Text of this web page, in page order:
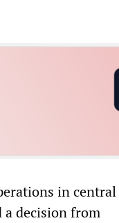
in central
decision from